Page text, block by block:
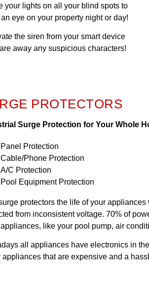
your lights on all your blind spots to
eye on your property night or day!
the siren from your smart device
away any suspicious characters!
PROTECTORS
Surge Protection for Your Whole
Panel Protection
Cable/Phone Protection
A/C Protection
Pool Equipment Protection
protectors the life of your
from inconsistent voltage. 70% of
appliances, like your pool pump, air
all appliances have electronics in
appliances that are expensive and a